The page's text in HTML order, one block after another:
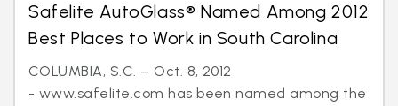
Safelite AutoGlass® Named Among 2012
Best Places to Work in South Carolina
COLUMBIA, S.C. – Oct. 8, 2012
- www.safelite.com has been named among the